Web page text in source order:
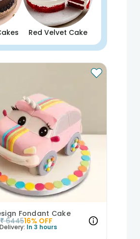
Red Velvet Cake
Fondant Cake
₹ 644516% OFF
In 3 hours